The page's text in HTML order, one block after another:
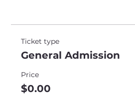
Ticket type
General Admission
Price
$0.00